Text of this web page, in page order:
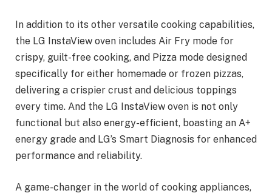
In addition to its other versatile cooking capabilities,
the LG InstaView oven includes Air Fry mode for
crispy, guilt-free cooking, and Pizza mode designed
specifically for either homemade or frozen pizzas,
delivering a crispier crust and delicious toppings
every time. And the LG InstaView oven is not only
functional but also energy-efficient, boasting an A+
energy grade and LG’s Smart Diagnosis for enhanced
performance and reliability.
A game-changer in the world of cooking appliances,